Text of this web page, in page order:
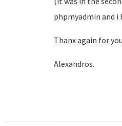
phpmyadmin and i
Thanx again for
Alexandros.